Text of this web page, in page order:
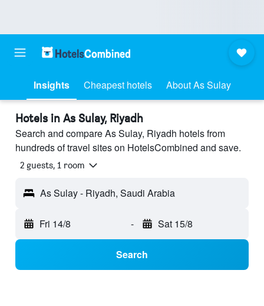
Insights Cheapest hotels About As Sulay
Hotels in As Sulay, Riyadh
Search and compare As Sulay, Riyadh hotels from
hundreds of travel sites on HotelsCombined and save.
2 guests, 1 room
As Sulay - Riyadh, Saudi Arabia
Fri 14/8 - Sat 15/8
Search